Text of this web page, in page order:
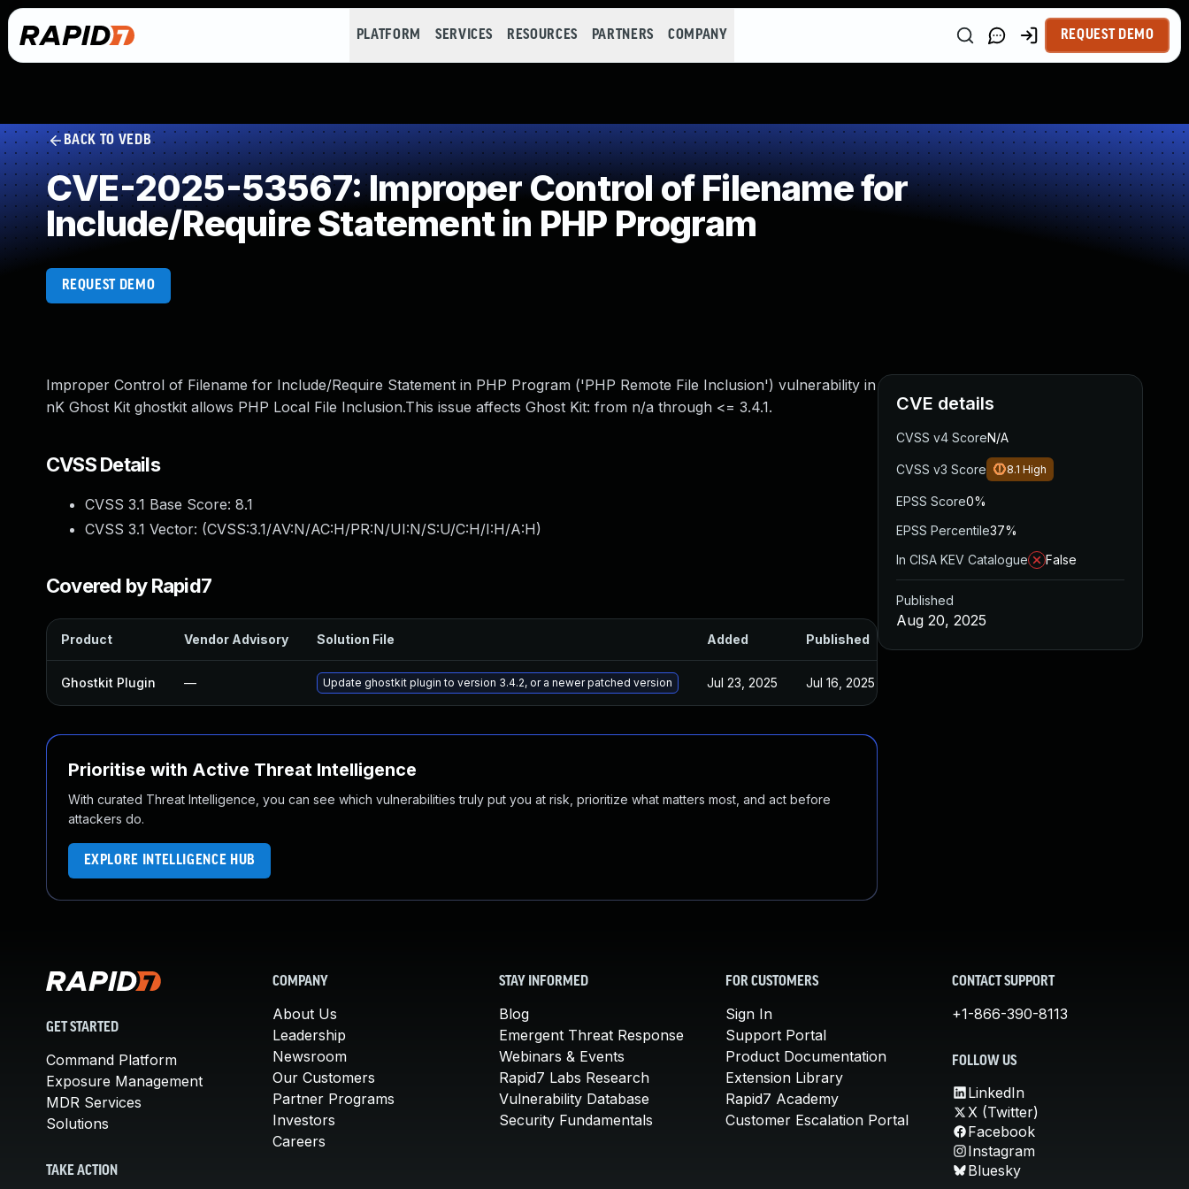
PLATFORM SERVICES RESOURCES PARTNERS COMPANY REQUEST DEMO
BACK TO VEDB
CVE-2025-53567: Improper Control of Filename for
Include/Require Statement in PHP Program
REQUEST DEMO
Improper Control of Filename for Include/Require Statement in PHP Program ('PHP Remote File Inclusion') vulnerability in
nK Ghost Kit ghostkit allows PHP Local File Inclusion.This issue affects Ghost Kit: from n/a through <= 3.4.1.
CVSS Details
CVSS 3.1 Base Score: 8.1
CVSS 3.1 Vector: (CVSS:3.1/AV:N/AC:H/PR:N/UI:N/S:U/C:H/I:H/A:H)
Covered by Rapid7
Product Vendor Advisory Solution File Added Published
Ghostkit Plugin — Update ghostkit plugin to version 3.4.2, or a newer patched version Jul 23, 2025 Jul 16, 2025
Prioritise with Active Threat Intelligence
With curated Threat Intelligence, you can see which vulnerabilities truly put you at risk, prioritize what matters most, and act before
attackers do.
EXPLORE INTELLIGENCE HUB
CVE details
CVSS v4 ScoreN/A
CVSS v3 Score 8.1 High
EPSS Score0%
EPSS Percentile37%
In CISA KEV Catalogue
False
Published
Aug 20, 2025
GET STARTED
Command Platform
Exposure Management
MDR Services
Solutions
TAKE ACTION
COMPANY
About Us
Leadership
Newsroom
Our Customers
Partner Programs
Investors
Careers
STAY INFORMED
Blog
Emergent Threat Response
Webinars & Events
Rapid7 Labs Research
Vulnerability Database
Security Fundamentals
FOR CUSTOMERS
Sign In
Support Portal
Product Documentation
Extension Library
Rapid7 Academy
Customer Escalation Portal
CONTACT SUPPORT
+1-866-390-8113
FOLLOW US
LinkedIn
X (Twitter)
Facebook
Instagram
Bluesky